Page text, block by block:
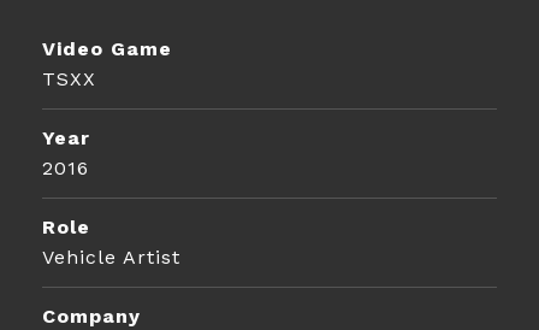
Video Game
TSXX
Year
2016
Role
Vehicle Artist
Company